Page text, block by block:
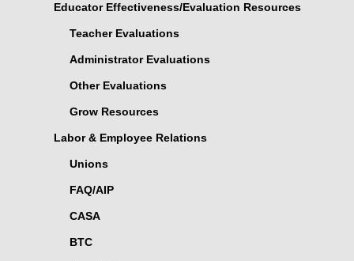
Educator Effectiveness/Evaluation Resources
Teacher Evaluations
Administrator Evaluations
Other Evaluations
Grow Resources
Labor & Employee Relations
Unions
FAQ/AIP
CASA
BTC